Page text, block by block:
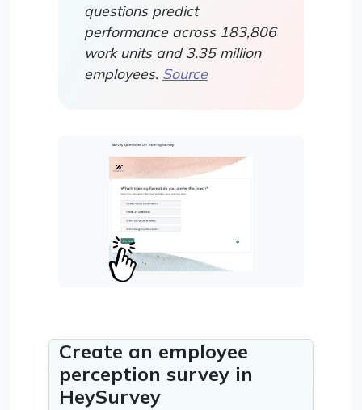
questions predict
performance across 183,806
work units and 3.35 million
employees. Source
Create an employee
perception survey in
HeySurvey